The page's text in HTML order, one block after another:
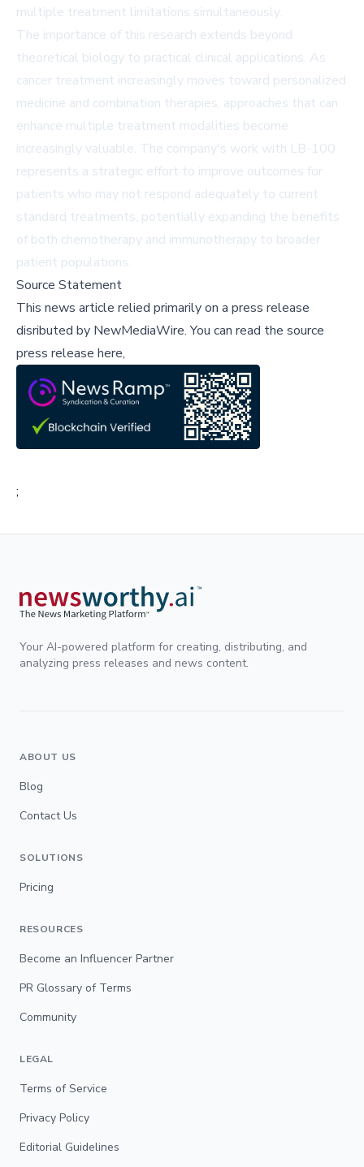
multiple treatment limitations simultaneously.
The importance of this research extends beyond
theoretical biology to practical clinical applications. As
cancer treatment increasingly moves toward personalized
medicine and combination therapies, approaches that can
enhance multiple treatment modalities become
increasingly valuable. The company's work with LB-100
represents a strategic effort to improve outcomes for
patients who may not respond adequately to current
standard treatments, potentially expanding the benefits
of both chemotherapy and immunotherapy to broader
patient populations.
Source Statement
This news article relied primarily on a press release
disributed by NewMediaWire.You can read the source
press release here,
;
Your AI-powered platform for creating, distributing, and
analyzing press releases and news content.
ABOUT US
Blog
Contact Us
SOLUTIONS
Pricing
RESOURCES
Become an Influencer Partner
PR Glossary of Terms
Community
LEGAL
Terms of Service
Privacy Policy
Editorial Guidelines